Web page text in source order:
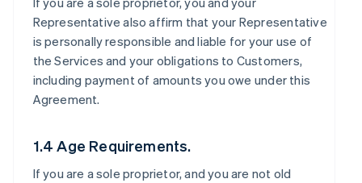
Representative also affirm that your Representative
is personally responsible and liable for your use of
the Services and your obligations to Customers,
including payment of amounts you owe under this
Agreement.
1.4 Age Requirements.
If you are a sole proprietor, and you are not old